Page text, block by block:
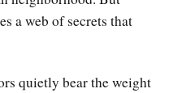
a web of secrets that
quietly bear the weight